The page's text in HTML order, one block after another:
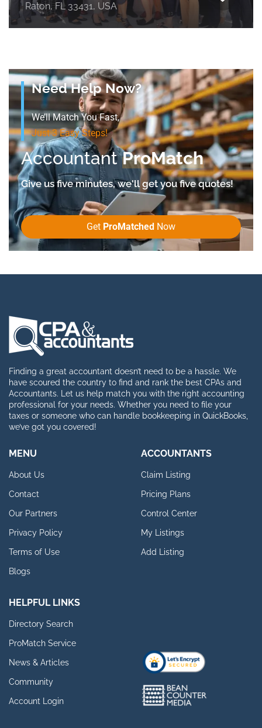
Raton, FL 33431, USA
Need Help Now?
We’ll Match You Fast,
Just 3 Easy Steps!
AccountantProMatch
Give us five minutes, we'll get you five quotes!
Get ProMatched Now
Finding a great accountant doesn’t need to be a hassle. We
have scoured the country to find and rank the best CPAs and
Accountants. Let us help match you with the right accounting
professional for your needs. Whether you need to file your
taxes or someone who can handle bookkeeping in QuickBooks,
we’ve got you covered!
MENU
About Us
Contact
Our Partners
Privacy Policy
Terms of Use
Blogs
ACCOUNTANTS
Claim Listing
Pricing Plans
Control Center
My Listings
Add Listing
HELPFUL LINKS
Directory Search
ProMatch Service
News & Articles
Community
Account Login